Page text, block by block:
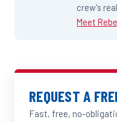
crew's
Meet
REQUEST A
Fast, free, no-